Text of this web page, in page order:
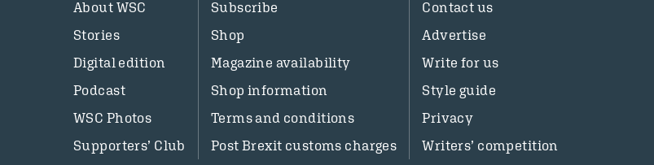
About WSC
Stories
Digital edition
Podcast
WSC Photos
Supporters’ Club
Subscribe
Shop
Magazine availability
Shop information
Terms and conditions
Post Brexit customs charges
Contact us
Advertise
Write for us
Style guide
Privacy
Writers’ competition